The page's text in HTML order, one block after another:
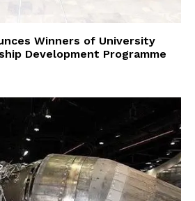
Winners of University
Development Programme